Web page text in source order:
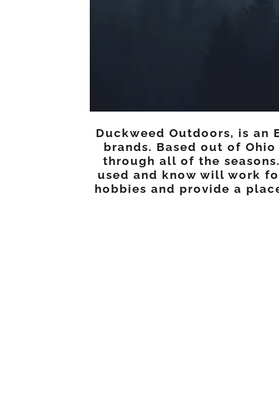
Duckweed Outdoors, is
brands. Based out of
through all of the
used and know will work
hobbies and provide a